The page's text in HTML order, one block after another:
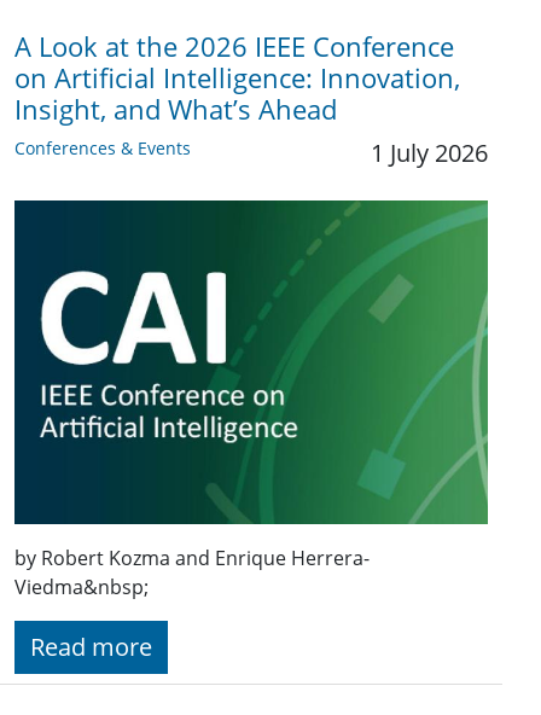
A Look at the 2026 IEEE Conference
on Artificial Intelligence: Innovation,
Insight, and What’s Ahead
Conferences & Events 1 July 2026
by Robert Kozma and Enrique Herrera-
Viedma&nbsp;
Read more